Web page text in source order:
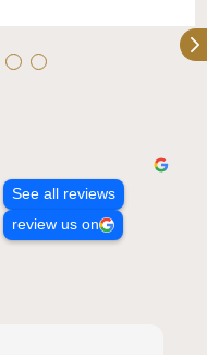
See all reviews
review us on